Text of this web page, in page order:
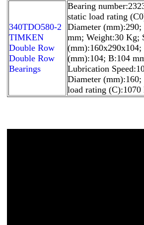
340TDO580-2
TIMKEN
Double Row
Double Row
Bearings
Bearing
static load rating
Diameter
mm; Weight:30 Kg;
(mm):104; B:104
Lubrication
Diameter
load rating (C):1070